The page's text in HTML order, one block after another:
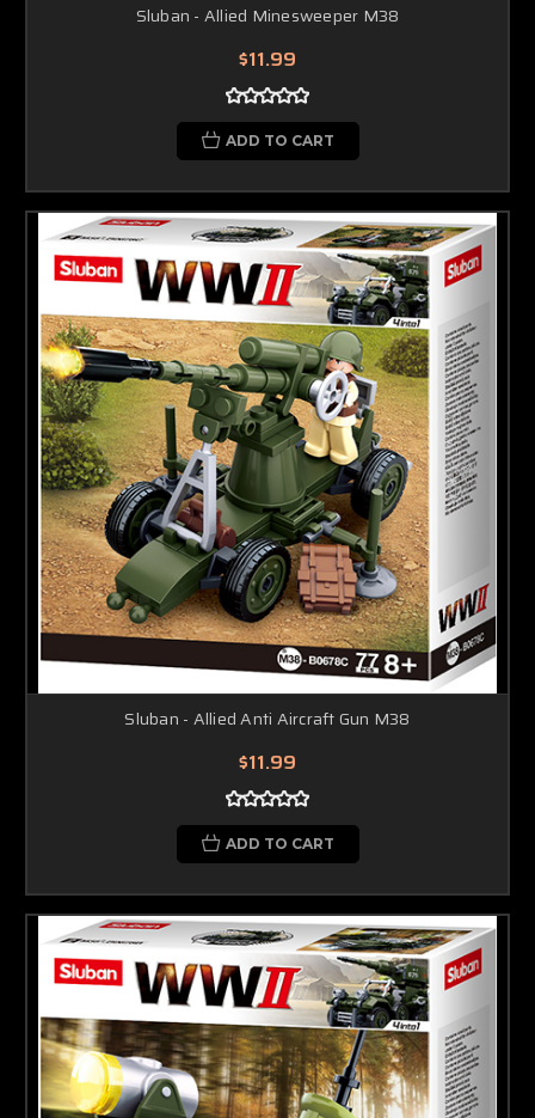
Sluban - Allied Minesweeper M38
$11.99
ADD TO CART
Sluban - Allied Anti Aircraft Gun M38
$11.99
ADD TO CART